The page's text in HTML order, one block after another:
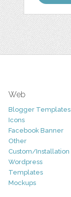
Web
Blogger Templates
Icons
Facebook Banner
Other
Custom/Installation
Wordpress
Templates
Mockups